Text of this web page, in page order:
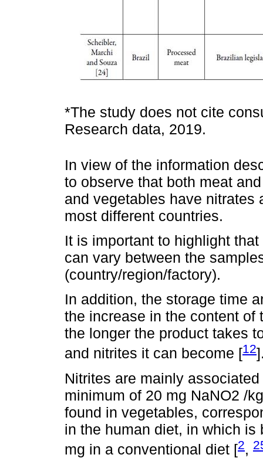
*The study does not cite
Research data, 2019.
In view of the information
to observe that both meat
and vegetables have nitrates
most different countries.
It is important to highlight
can vary between the
(country/region/factory).
In addition, the storage time
the increase in the content
the longer the product takes
and nitrites it can become [12
Nitrites are mainly
minimum of 20 mg NaNO2 /
found in vegetables,
in the human diet, in which
mg in a conventional diet [2,